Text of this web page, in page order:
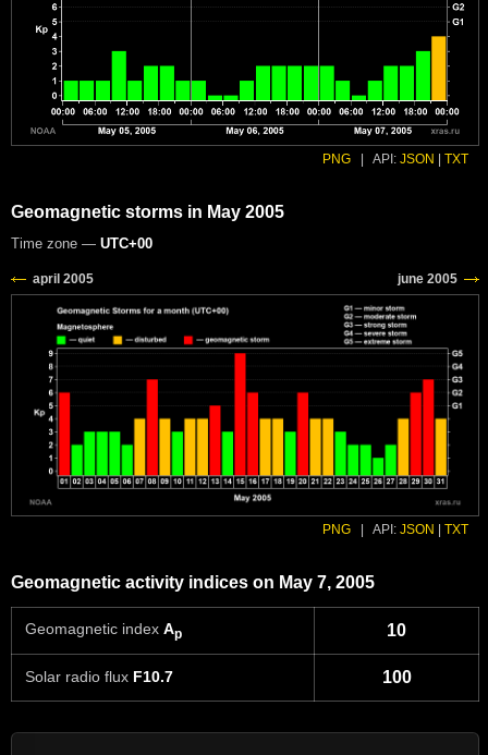
PNG API: JSON TXT
Geomagnetic storms in May 2005
Time zone — UTC+00
PNG API: JSON TXT
Geomagnetic activity indices on May 7, 2005
Geomagnetic index Ap 10
Solar radio flux F10.7 100